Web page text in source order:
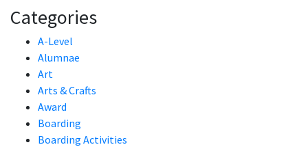
Categories
A-Level
Alumnae
Art
Arts & Crafts
Award
Boarding
Boarding Activities